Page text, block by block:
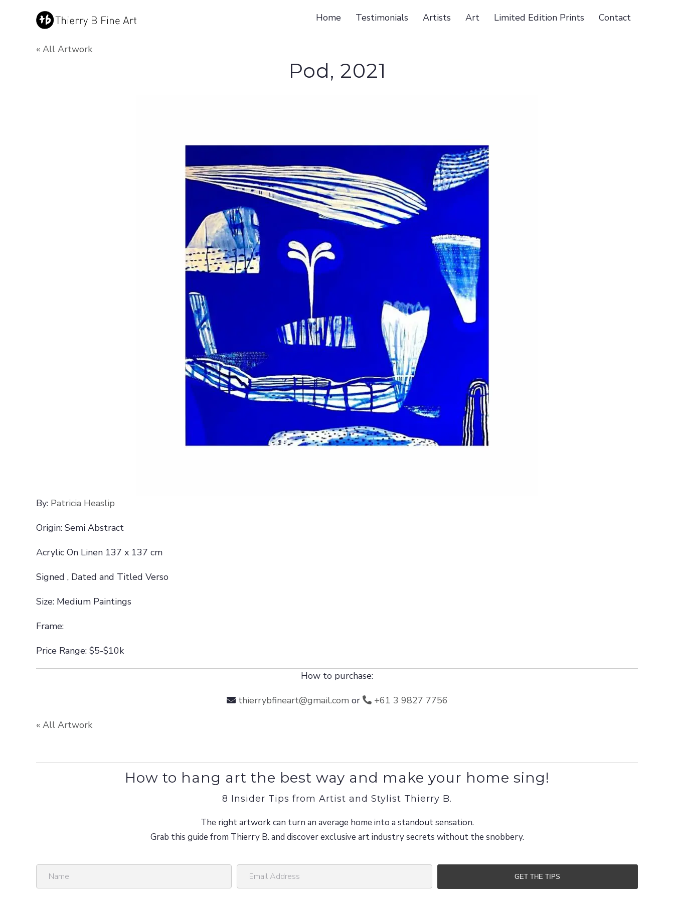
Home Testimonials Artists Art Limited Edition Prints Contact
« All Artwork
Pod, 2021
By: Patricia Heaslip
Origin: Semi Abstract
Acrylic On Linen 137 x 137 cm
Signed , Dated and Titled Verso
Size: Medium Paintings
Frame:
Price Range: $5-$10k
How to purchase:
thierrybfineart@gmail.comor +61 3 9827 7756
« All Artwork
How to hang art the best way and make your home sing!
8 Insider Tips from Artist and Stylist Thierry B.
The right artwork can turn an average home into a standout sensation.
Grab this guide from Thierry B. and discover exclusive art industry secrets without the snobbery.
a
m
GET THE TIPS